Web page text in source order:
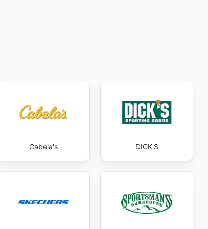
Cabela's DICK'S